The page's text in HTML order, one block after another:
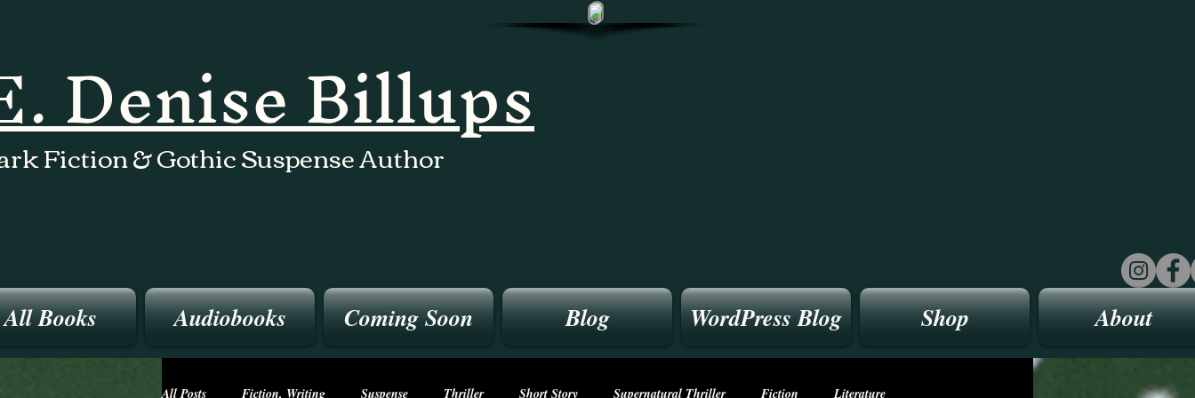
Denise Billups
Fiction & Gothic Suspense Author
All Books Audiobooks Coming Soon Blog WordPress Blog Shop About
All Posts Fiction, Writing Suspense Thriller Short Story Supernatural Thriller Fiction Literature